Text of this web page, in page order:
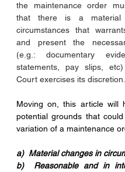
the maintenance order
that there is a material
circumstances that
and present the
(e.g.: documentary
statements, pay slips,
Court exercises its discretion.
Moving on, this article will
potential grounds that
variation of a maintenance
a)  Material changes in
b)  Reasonable and in